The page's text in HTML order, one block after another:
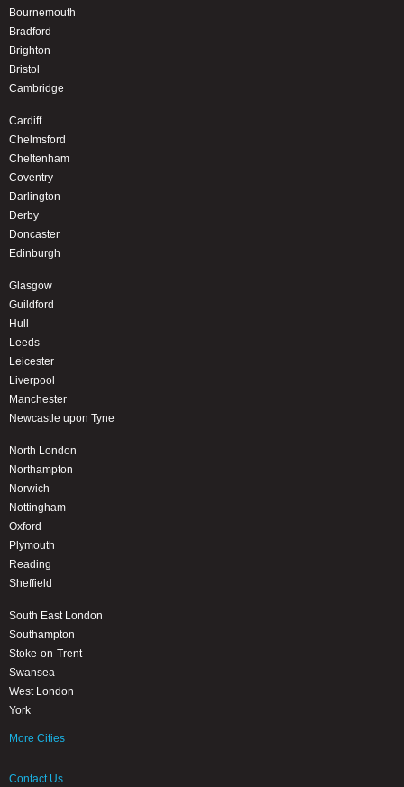
Bournemouth
Bradford
Brighton
Bristol
Cambridge
Cardiff
Chelmsford
Cheltenham
Coventry
Darlington
Derby
Doncaster
Edinburgh
Glasgow
Guildford
Hull
Leeds
Leicester
Liverpool
Manchester
Newcastle upon Tyne
North London
Northampton
Norwich
Nottingham
Oxford
Plymouth
Reading
Sheffield
South East London
Southampton
Stoke-on-Trent
Swansea
West London
York
More Cities
Contact Us